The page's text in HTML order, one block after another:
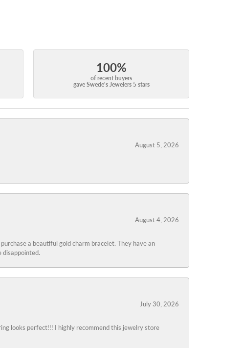
100%
of recent buyers
gave Swede's Jewelers 5 stars
August 5, 2026
August 4, 2026
a beautiful gold charm bracelet. They have an
disappointed.
July 30, 2026
looks perfect!!! I highly recommend this jewelry store